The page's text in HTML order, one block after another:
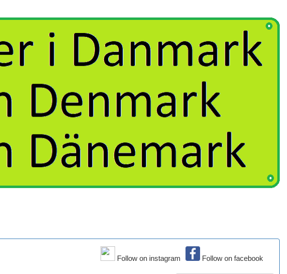
Follow on facebook
Follow on instagram